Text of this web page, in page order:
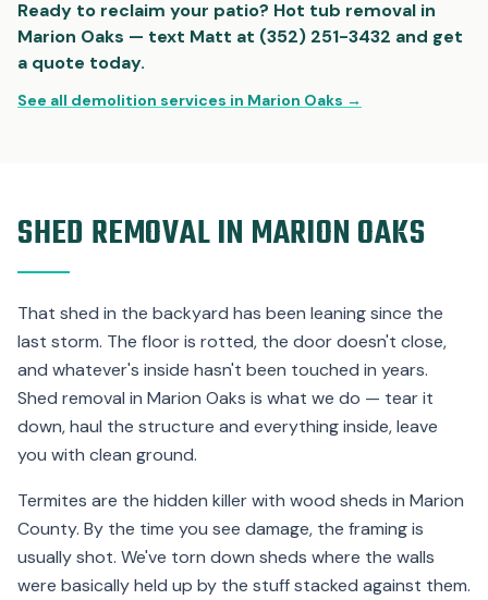
Ready to reclaim your patio? Hot tub removal in
Marion Oaks — text Matt at (352) 251-3432 and get
a quote today.
See all demolition services in Marion Oaks →
SHED REMOVAL IN MARION OAKS
That shed in the backyard has been leaning since the
last storm. The floor is rotted, the door doesn't close,
and whatever's inside hasn't been touched in years.
Shed removal in Marion Oaks is what we do — tear it
down, haul the structure and everything inside, leave
you with clean ground.
Termites are the hidden killer with wood sheds in Marion
County. By the time you see damage, the framing is
usually shot. We've torn down sheds where the walls
were basically held up by the stuff stacked against them.